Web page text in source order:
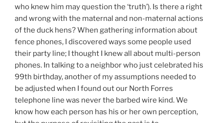
who knew him may question the ‘truth’). Is there a right
and wrong with the maternal and non-maternal actions
of the duck hens? When gathering information about
fence phones, I discovered ways some people used
their party line; I thought I knew all about multi-person
phones. In talking to a neighbor who just celebrated his
99th birthday, another of my assumptions needed to
be adjusted when I found out our North Forres
telephone line was never the barbed wire kind. We
know how each person has his or her own perception,